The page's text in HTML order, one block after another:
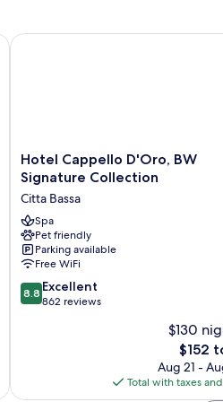
Hotel
Cappello
D'Oro,
BW
Signature
Collection
Citta
Bassa
Hotel Cappello D'Oro, BW
Signature Collection
Citta Bassa
Spa
Pet friendly
Parking available
Free WiFi
8.8
out
8.8 Excellent
862 reviews
$130
The
price
is
$152
$152
Aug 21 -
Total with taxes
Hotel Cappello D'Oro, BW